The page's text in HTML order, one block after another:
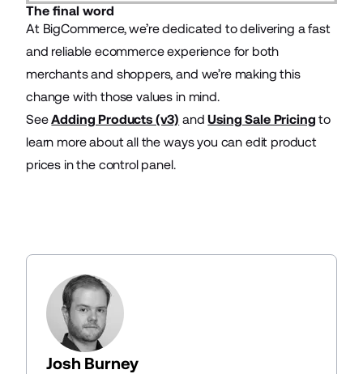
The final word
At BigCommerce, we’re dedicated to delivering a fast
and reliable ecommerce experience for both
merchants and shoppers, and we’re making this
change with those values in mind.
SeeAdding Products (v3) andUsing Sale Pricing to
learn more about all the ways you can edit product
prices in the control panel.
Josh Burney